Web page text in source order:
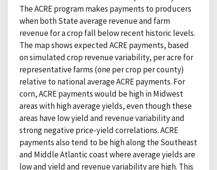
The ACRE program makes payments to producers
when both State average revenue and farm
revenue for a crop fall below recent historic levels.
The map shows expected ACRE payments, based
on simulated crop revenue variability, per acre for
representative farms (one per crop per county)
relative to national average ACRE payments. For
corn, ACRE payments would be high in Midwest
areas with high average yields, even though these
areas have low yield and revenue variability and
strong negative price-yield correlations. ACRE
payments also tend to be high along the Southeast
and Middle Atlantic coast where average yields are
low and yield and revenue variability are high. This